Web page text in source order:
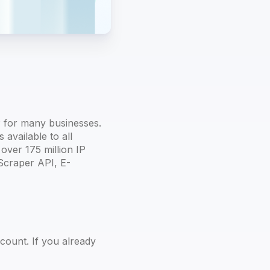
many businesses.
available to all
175 million IP
API, E-
If you already